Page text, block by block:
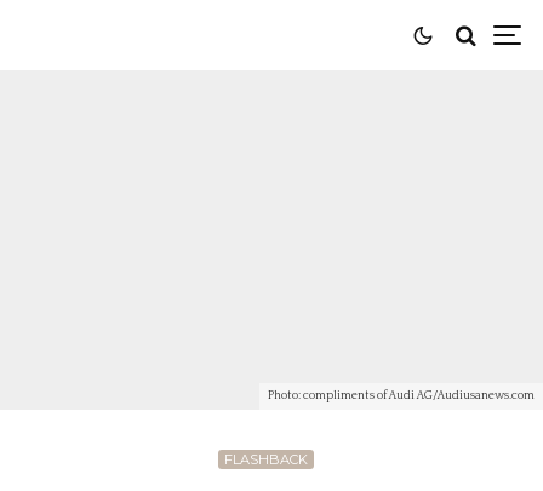
Photo: compliments of Audi AG/Audiusanews.com
FLASHBACK